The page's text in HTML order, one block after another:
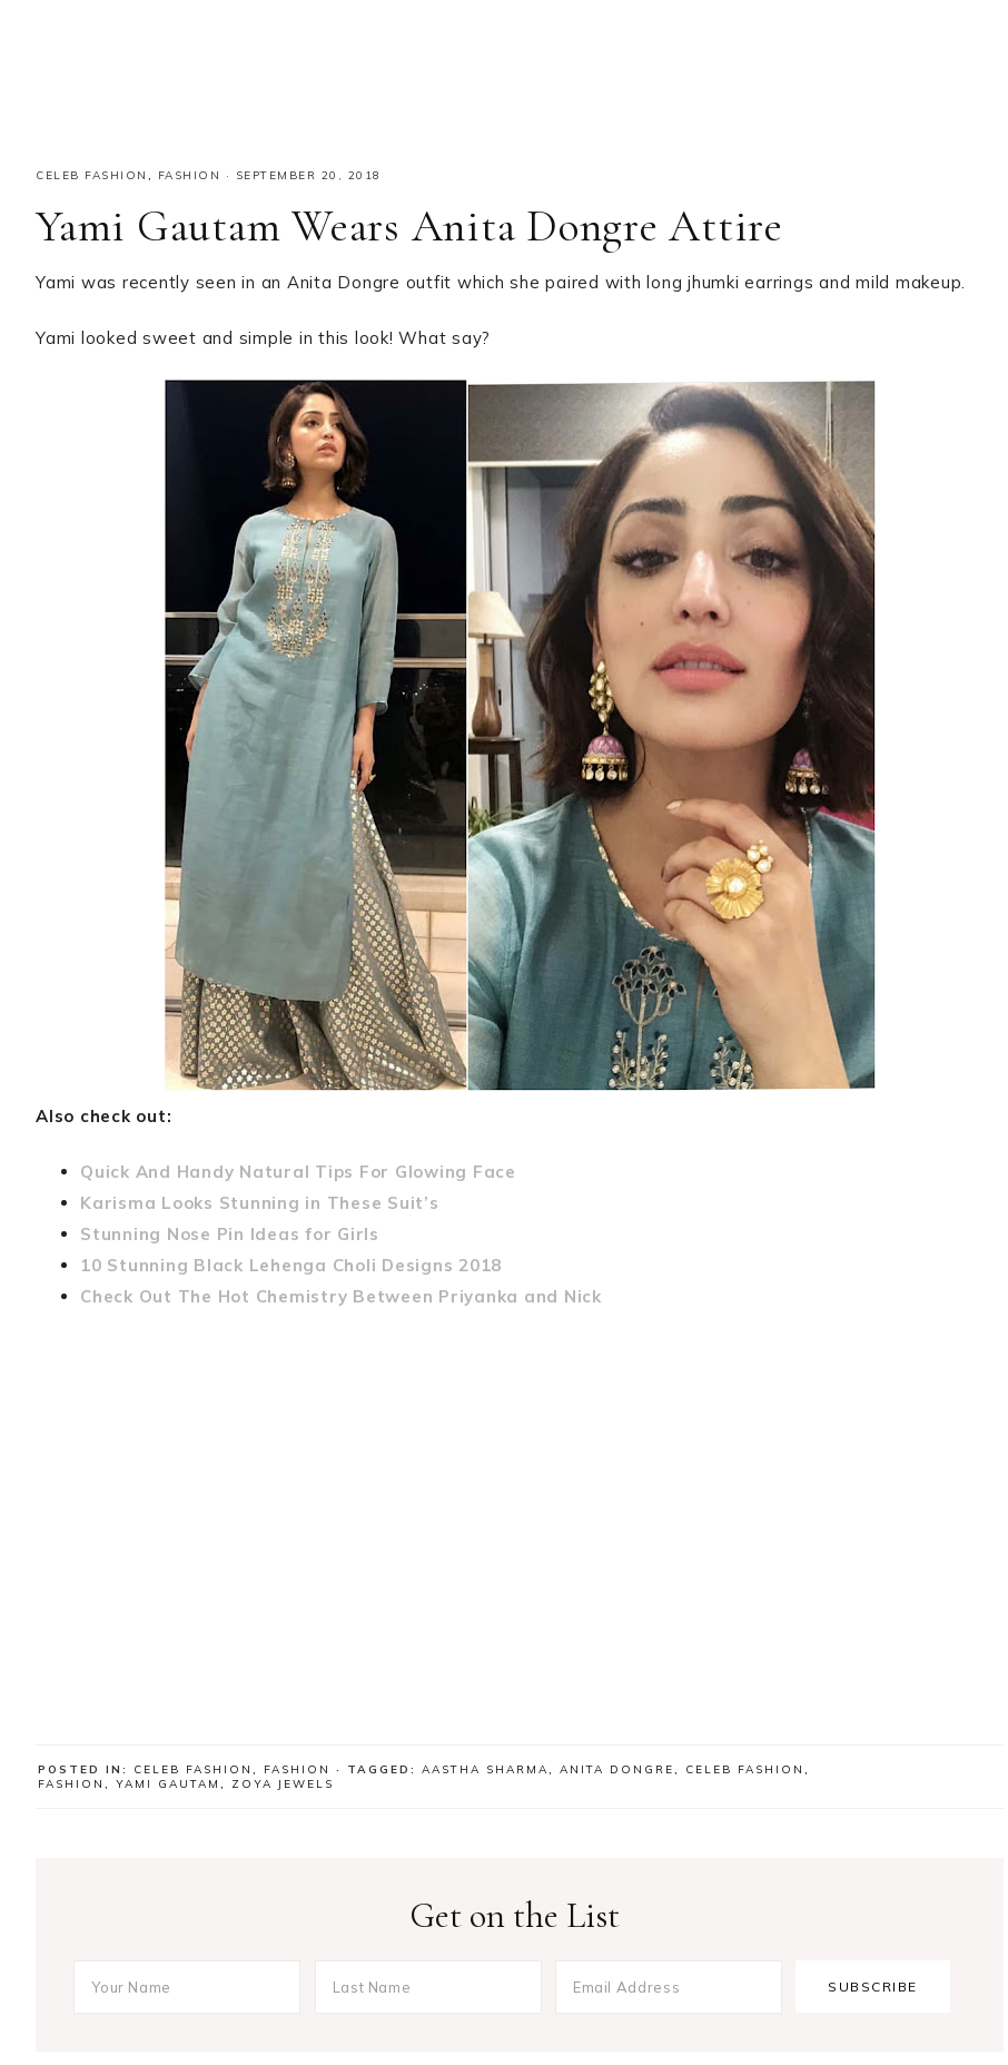
CELEB FASHION , FASHION · SEPTEMBER 20, 2018
Yami Gautam Wears Anita Dongre Attire
Yami was recently seen in an Anita Dongre outfit which she paired with long jhumki earrings and mild makeup.
Yami looked sweet and simple in this look! What say?
Also check out:
Quick And Handy Natural Tips For Glowing Face
Karisma Looks Stunning in These Suit’s
Stunning Nose Pin Ideas for Girls
10 Stunning Black Lehenga Choli Designs 2018
Check Out The Hot Chemistry Between Priyanka and Nick
POSTED IN: CELEB FASHION , FASHION · TAGGED: AASTHA SHARMA, ANITA DONGRE, CELEB FASHION ,
FASHION , YAMI GAUTAM , ZOYA JEWELS
Get on the List